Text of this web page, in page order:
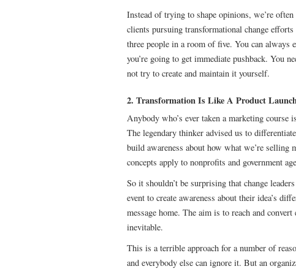
Instead of trying to shape opinions, we’re
clients pursuing transformational change efforts
three people in a room of five. You can always
you’re going to get immediate pushback. You
not try to create and maintain it yourself.
2. Transformation Is Like A Product
Anybody who’s ever taken a marketing
The legendary thinker advised us to
build awareness about how what we’re selling
concepts apply to nonprofits and government
So it shouldn’t be surprising that change
event to create awareness about their idea’s
message home. The aim is to reach and
inevitable.
This is a terrible approach for a number of
and everybody else can ignore it. But an